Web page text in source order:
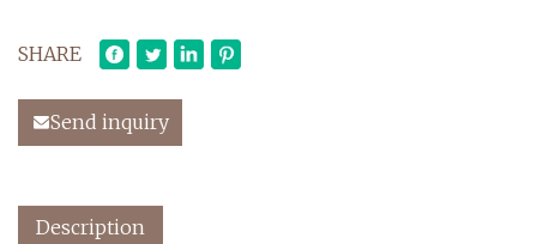
SHARE
Send inquiry
Description